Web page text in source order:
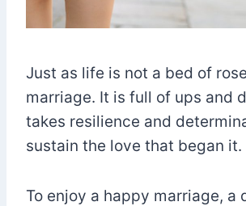
Just as life is not a bed of
marriage. It is full of ups and
takes resilience and
sustain the love that began it.
To enjoy a happy marriage, a